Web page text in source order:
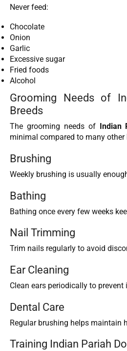
Never feed:
Chocolate
Onion
Garlic
Excessive sugar
Fried foods
Alcohol
Grooming Needs of
Breeds
The grooming needs of Indian
minimal compared to many other
Brushing
Weekly brushing is usually
Bathing
Bathing once every few weeks
Nail Trimming
Trim nails regularly to avoid
Ear Cleaning
Clean ears periodically to prevent
Dental Care
Regular brushing helps maintain
Training Indian Pariah